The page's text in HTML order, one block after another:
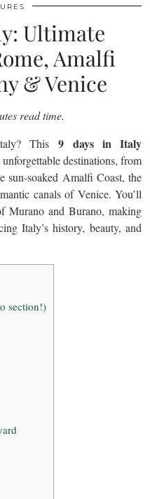
Ultimate
Amalfi
& Venice
read time.
This9 days in Italy
unforgettable destinations, from
sun-soaked Amalfi Coast, the
canals of Venice. You’ll
Murano and Burano, making
Italy’s history, beauty, and
section!)